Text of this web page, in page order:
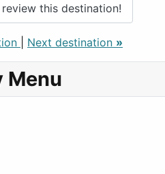
this destination!
Next destination »
Menu